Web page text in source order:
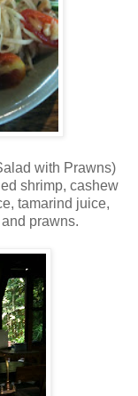
with Prawns)
shrimp, cashew
tamarind juice,
prawns.